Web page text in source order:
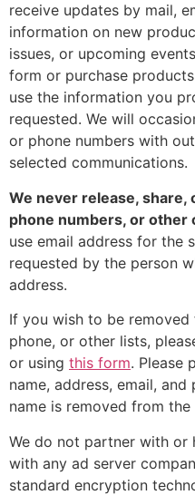
receive updates by mail,
information on new
issues, or upcoming
form or purchase
use the information you
requested. We will
or phone numbers with
selected communications.
We never release, share,
phone numbers, or other
use email address for the
requested by the person
address.
If you wish to be
phone, or other lists,
or using this form. Please
name, address, email,
name is removed from
We do not partner with or
with any ad server
standard encryption